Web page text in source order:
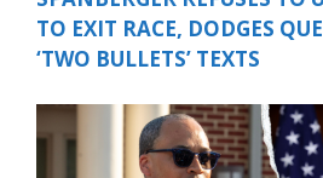
TO EXIT RACE, DODGES
‘TWO BULLETS’ TEXTS